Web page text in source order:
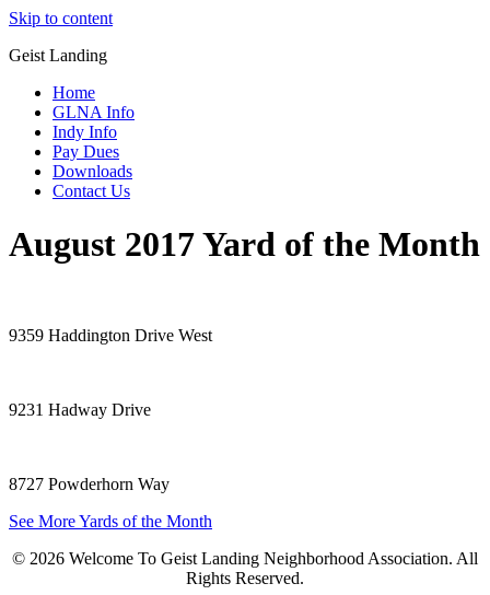
Skip to content
Geist Landing
Home
GLNA Info
Indy Info
Pay Dues
Downloads
Contact Us
August 2017 Yard of the Month
9359 Haddington Drive West
9231 Hadway Drive
8727 Powderhorn Way
See More Yards of the Month
© 2026 Welcome To Geist Landing Neighborhood Association. All
Rights Reserved.